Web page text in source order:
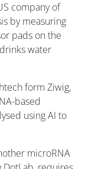
company of
by measuring
pads on the
water
form Ziwig,
based
using AI to
microRNA